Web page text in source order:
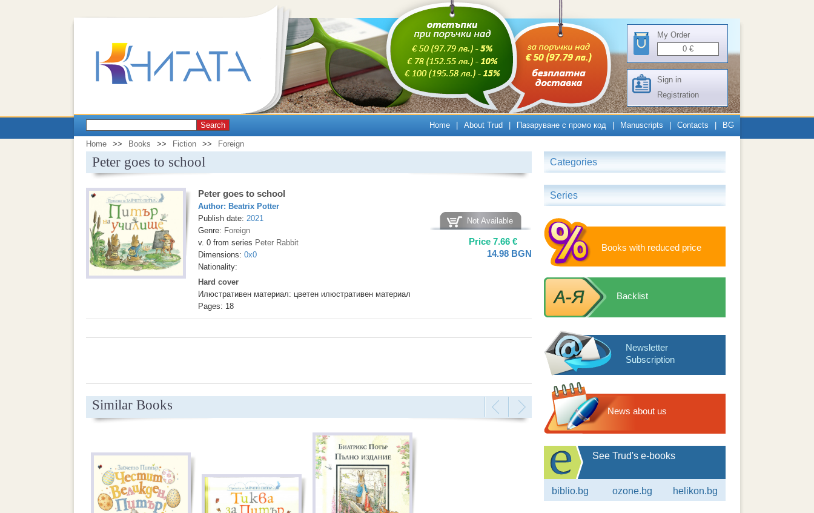
My Order
0 €
Sign in
Registration
Search Home About Trud Пазаруване с промо код Manuscripts Contacts BG
Home >> Books >> Fiction >> Foreign
Peter goes to school
Peter goes to school
Author: Beatrix Potter
Publish date: 2021
Genre: Foreign
v. 0 from series Peter Rabbit
Dimensions: 0x0
Nationality:
Hard cover
Илюстративен материал: цветен илюстративен материал
Pages: 18
Not Available
Price 7.66 €
14.98 BGN
Similar Books
Categories
Series
Books with reduced price
Backlist
Newsletter
Subscription
News about us
See Trud's e-books
biblio.bg ozone.bg helikon.bg